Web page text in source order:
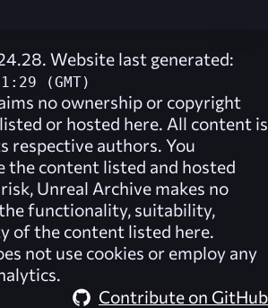
Website last generated:
(GMT)
no ownership or copyright
or hosted here. All content is
respective authors. You
the content listed and hosted
Unreal Archive makes no
functionality, suitability,
of the content listed here.
not use cookies or employ any
Contribute on GitHub